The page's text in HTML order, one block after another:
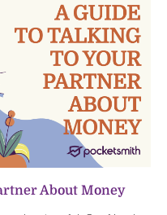
About Money